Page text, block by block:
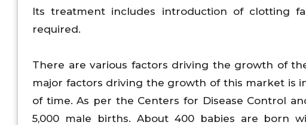
Its treatment includes introduction of clotting
required.
There are various factors driving the growth of
major factors driving the growth of this market is
of time. As per the Centers for Disease Control
5,000 male births. About 400 babies are born